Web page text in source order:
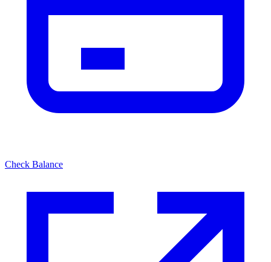
Check Balance